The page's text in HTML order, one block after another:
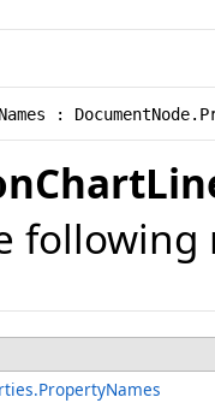
: DocumentNode.
following
.PropertyNames